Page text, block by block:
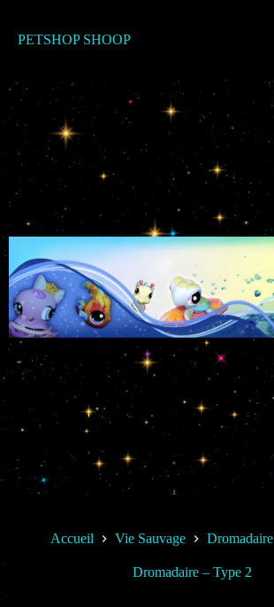
contenu
PETSHOP SHOOP
Accueil Vie Sauvage Dromadaire
Dromadaire – Type 2